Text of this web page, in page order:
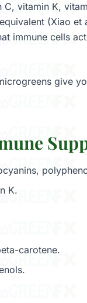
C, vitamin K,
(Xiao et
immune cells
give
K.
carotene.